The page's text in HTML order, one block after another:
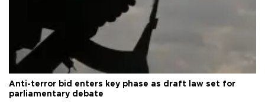
Anti-terror bid enters key phase as draft law set for
parliamentary debate